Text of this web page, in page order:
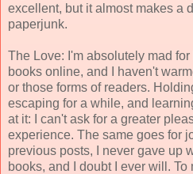
excellent, but it almost makes a
paperjunk.
The Love: I'm absolutely mad
books online, and I haven't
or those forms of readers.
escaping for a while, and
at it: I can't ask for a greater
experience. The same goes for
previous posts, I never gave up
books, and I doubt I ever will.